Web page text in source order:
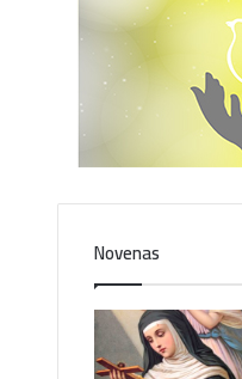
Novenas